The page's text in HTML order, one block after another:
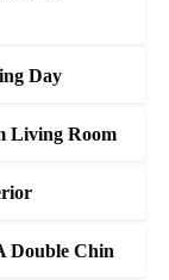
Day
Living Room
Double Chin